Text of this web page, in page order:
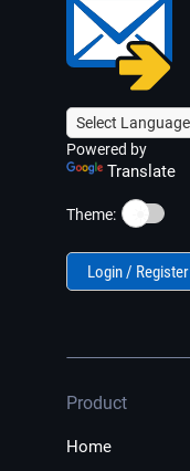
Powered by
Translate
Theme: ☀️
Login / Register
Product
Home